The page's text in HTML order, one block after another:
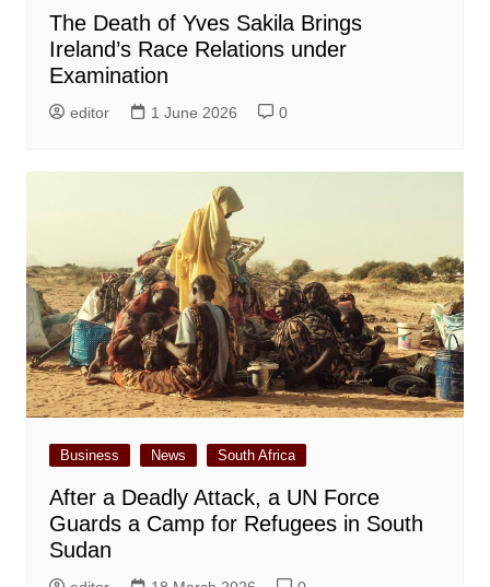
The Death of Yves Sakila Brings
Ireland’s Race Relations under
Examination
editor 1 June 2026 0
Business News South Africa
After a Deadly Attack, a UN Force
Guards a Camp for Refugees in South
Sudan